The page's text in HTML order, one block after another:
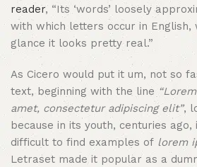
reader, “Its ‘words’ loosely
with which letters occur in English,
glance it looks pretty real.”
As Cicero would put it um, not so
text, beginning with the line
amet, consectetur adipiscing elit”,
because in its youth, centuries ago,
difficult to find examples of lorem
Letraset made it popular as a